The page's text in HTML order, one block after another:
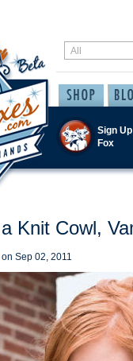
Sign
Fox
Knit Cowl,
on Sep 02, 2011